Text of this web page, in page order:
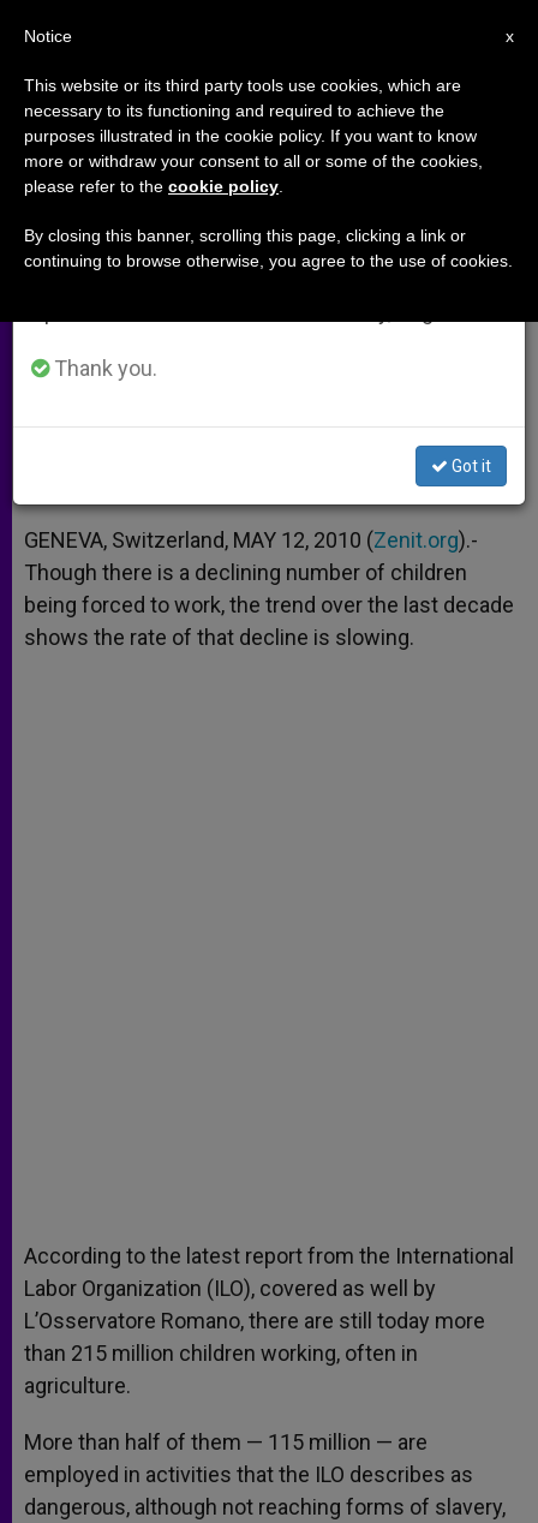
Child Labor Shows Disturbing
Trends
Hazardous Conditions
A
p
p
n
g
e
r
o
o
k
e
r
GENEVA, Switzerland, MAY 12, 2010 (Zenit.org).-
Though there is a declining number of children
being forced to work, the trend over the last decade
shows the rate of that decline is slowing.
According to the latest report from the International
Labor Organization (ILO), covered as well by
L’Osservatore Romano, there are still today more
than 215 million children working, often in
agriculture.
More than half of them — 115 million — are
employed in activities that the ILO describes as
dangerous, although not reaching forms of slavery,
×
Important Notice
From July 27 to August 7 we will take our
annual break, taking advantage of the summer
period when less information is generated and
Thank you.
Got it
x
Notice
This website or its third party tools use cookies, which are
necessary to its functioning and required to achieve the
purposes illustrated in the cookie policy. If you want to know
more or withdraw your consent to all or some of the cookies,
please refer to the cookie policy
By closing this banner, scrolling this page, clicking a link or
continuing to browse otherwise, you agree to the use of cookies.